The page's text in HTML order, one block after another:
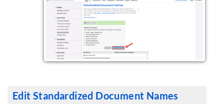
Edit Standardized Document Names